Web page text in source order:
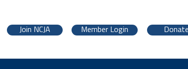
Join NCJA Member Login